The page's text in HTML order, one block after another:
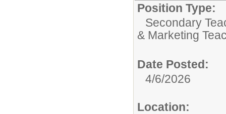
Position Type:
Secondary
& Marketing
Date Posted:
4/6/2026
Location: